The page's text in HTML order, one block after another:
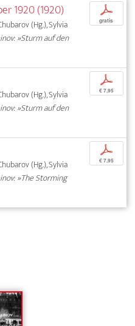
1920 (1920)
(Hg.), Sylvia
»Sturm auf den
p
gratis
(Hg.), Sylvia
»Sturm auf den
p
€ 7,95
(Hg.), Sylvia
»The Storming
p
€ 7,95